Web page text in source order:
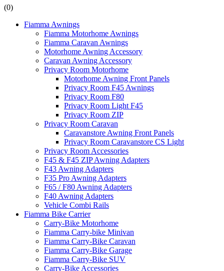
(0)
Fiamma Awnings
Fiamma Motorhome Awnings
Fiamma Caravan Awnings
Motorhome Awning Accessory
Caravan Awning Accessory
Privacy Room Motorhome
Motorhome Awning Front Panels
Privacy Room F45 Awnings
Privacy Room F80
Privacy Room Light F45
Privacy Room ZIP
Privacy Room Caravan
Caravanstore Awning Front Panels
Privacy Room Caravanstore CS Light
Privacy Room Accessories
F45 & F45 ZIP Awning Adapters
F43 Awning Adapters
F35 Pro Awning Adapters
F65 / F80 Awning Adapters
F40 Awning Adapters
Vehicle Combi Rails
Fiamma Bike Carrier
Carry-Bike Motorhome
Fiamma Carry-bike Minivan
Fiamma Carry-Bike Caravan
Fiamma Carry-Bike Garage
Fiamma Carry-Bike SUV
Carry-Bike Accessories